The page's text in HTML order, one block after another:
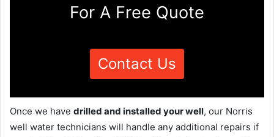
For A Free Quote
Contact Us
Once we have drilled and installed your well, our Norris
well water technicians will handle any additional repairs if